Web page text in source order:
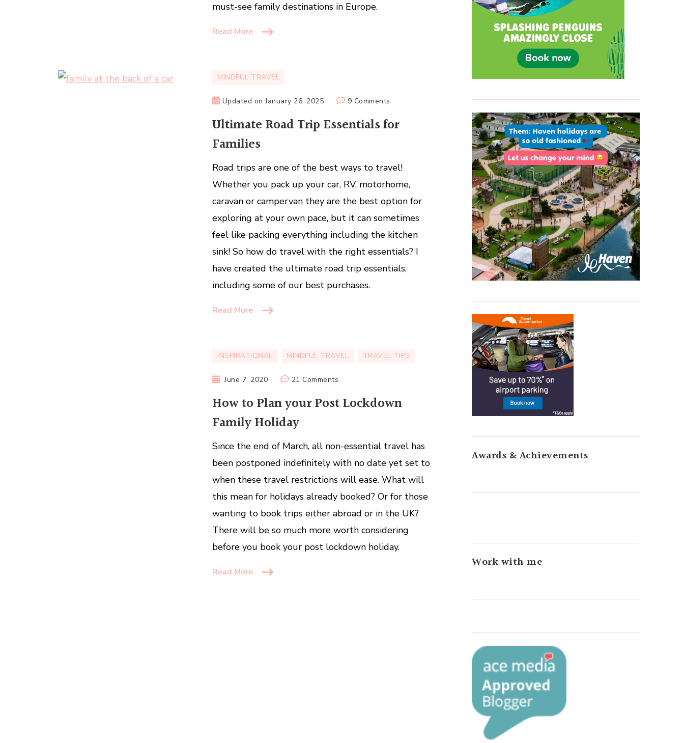
must-see family destinations in Europe.
Read More
Updated onJanuary 26, 2025 9 Comments
Road
for
MINDFUL TRAVEL
Ultimate Road Trip Essentials for
Families
Road trips are one of the best ways to travel!
Whether you pack up your car, RV, motorhome,
caravan or campervan they are the best option for
exploring at your own pace, but it can sometimes
feel like packing everything including the kitchen
sink! So how do travel with the right essentials? I
have created the ultimate road trip essentials,
including some of our best purchases.
Read More
June 7, 2020 21 Comments
to
Post
Lockdown
Holiday
INSPIRATIONAL MINDFUL TRAVEL TRAVEL TIPS
How to Plan your Post Lockdown
Family Holiday
Since the end of March, all non-essential travel has
been postponed indefinitely with no date yet set to
when these travel restrictions will ease. What will
this mean for holidays already booked? Or for those
wanting to book trips either abroad or in the UK?
There will be so much more worth considering
before you book your post lockdown holiday.
Read More
Awards & Achievements
Work with me